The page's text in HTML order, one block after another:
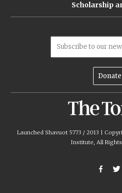
Scholarship
Subscribe to our
Donate
Launched Shavuot 5773 / 2013 |
Institute, All